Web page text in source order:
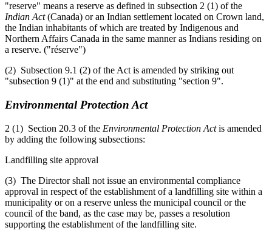
"reserve" means a reserve as defined in subsection 2 (1) of the
Indian Act(Canada) or an Indian settlement located on Crown land,
the Indian inhabitants of which are treated by Indigenous and
Northern Affairs Canada in the same manner as Indians residing on
a reserve. ("réserve")
(2) Subsection 9.1 (2) of the Act is amended by striking out
"subsection 9 (1)" at the end and substituting "section 9".
Environmental Protection Act
2 (1) Section 20.3 of the Environmental Protection Actis amended
by adding the following subsections:
Landfilling site approval
(3) The Director shall not issue an environmental compliance
approval in respect of the establishment of a landfilling site within a
municipality or on a reserve unless the municipal council or the
council of the band, as the case may be, passes a resolution
supporting the establishment of the landfilling site.